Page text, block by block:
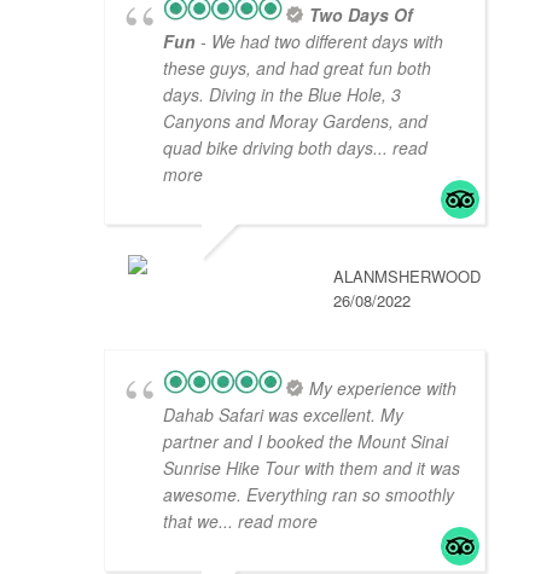
Two Days Of
Fun - We had two different days with
these guys, and had great fun both
days. Diving in the Blue Hole, 3
Canyons and Moray Gardens, and
quad bike driving both days... read
more
ALANMSHERWOOD
26/08/2022
My experience with
Dahab Safari was excellent. My
partner and I booked the Mount Sinai
Sunrise Hike Tour with them and it was
awesome. Everything ran so smoothly
that we... read more